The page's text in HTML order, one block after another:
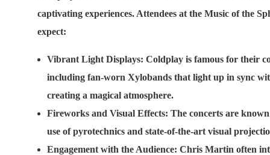
captivating experiences. Attendees at the Music of the
expect:
Vibrant Light Displays: Coldplay is famous for their
including fan-worn Xylobands that light up in sync
creating a magical atmosphere.
Fireworks and Visual Effects: The concerts are
use of pyrotechnics and state-of-the-art visual
Engagement with the Audience: Chris Martin often